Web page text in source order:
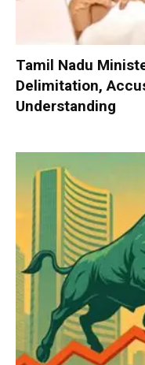
Tamil Nadu
Delimitation,
Understanding